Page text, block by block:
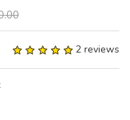
2 reviews